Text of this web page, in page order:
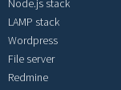
Node.js stack
LAMP stack
Wordpress
File server
Redmine